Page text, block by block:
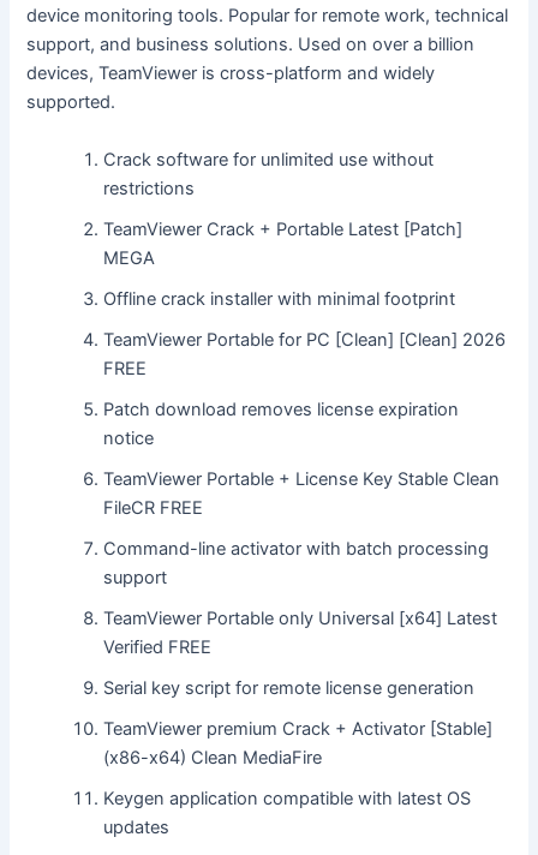
device monitoring tools. Popular for remote work, technical
support, and business solutions. Used on over a billion
devices, TeamViewer is cross-platform and widely
supported.
Crack software for unlimited use without
restrictions
TeamViewer Crack + Portable Latest [Patch]
MEGA
Offline crack installer with minimal footprint
TeamViewer Portable for PC [Clean] [Clean] 2026
FREE
Patch download removes license expiration
notice
TeamViewer Portable + License Key Stable Clean
FileCR FREE
Command-line activator with batch processing
support
TeamViewer Portable only Universal [x64] Latest
Verified FREE
Serial key script for remote license generation
TeamViewer premium Crack + Activator [Stable]
(x86-x64) Clean MediaFire
Keygen application compatible with latest OS
updates